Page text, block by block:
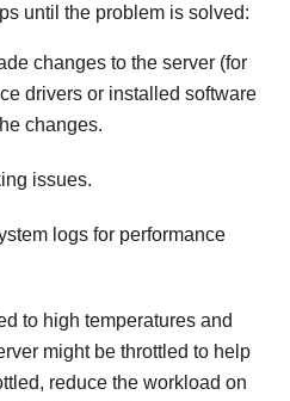
until the problem is solved:
changes to the server (for
drivers or installed software
changes.
issues.
logs for performance
to high temperatures and
might be throttled to help
reduce the workload on